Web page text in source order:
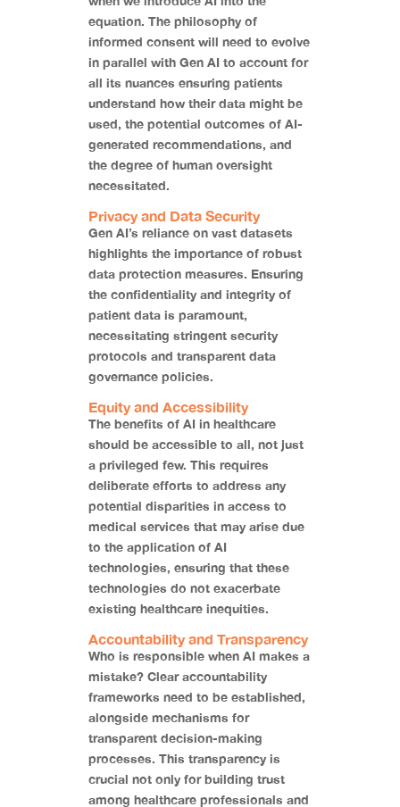
equation. The philosophy of
informed consent will need to evolve
in parallel with Gen AI to account for
all its nuances ensuring patients
understand how their data might be
used, the potential outcomes of AI-
generated recommendations, and
the degree of human oversight
necessitated.
Privacy and Data Security
Gen AI’s reliance on vast datasets
highlights the importance of robust
data protection measures. Ensuring
the confidentiality and integrity of
patient data is paramount,
necessitating stringent security
protocols and transparent data
governance policies.
Equity and Accessibility
The benefits of AI in healthcare
should be accessible to all, not just
a privileged few. This requires
deliberate efforts to address any
potential disparities in access to
medical services that may arise due
to the application of AI
technologies, ensuring that these
technologies do not exacerbate
existing healthcare inequities.
Accountability and Transparency
Who is responsible when AI makes a
mistake? Clear accountability
frameworks need to be established,
alongside mechanisms for
transparent decision-making
processes. This transparency is
crucial not only for building trust
among healthcare professionals and